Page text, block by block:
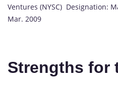
Ventures (NYSC) Designation:
Mar. 2009
Strengths for